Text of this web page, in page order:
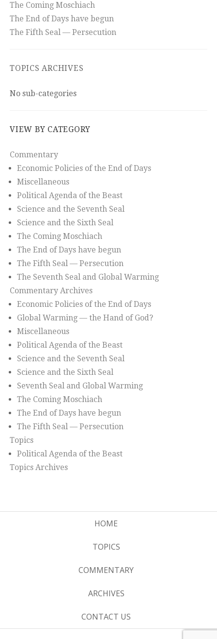
The Coming Moschiach
The End of Days have begun
The Fifth Seal — Persecution
TOPICS ARCHIVES
No sub-categories
VIEW BY CATEGORY
Commentary
Economic Policies of the End of Days
Miscellaneous
Political Agenda of the Beast
Science and the Seventh Seal
Science and the Sixth Seal
The Coming Moschiach
The End of Days have begun
The Fifth Seal — Persecution
The Seventh Seal and Global Warming
Commentary Archives
Economic Policies of the End of Days
Global Warming — the Hand of God?
Miscellaneous
Political Agenda of the Beast
Science and the Seventh Seal
Science and the Sixth Seal
Seventh Seal and Global Warming
The Coming Moschiach
The End of Days have begun
The Fifth Seal — Persecution
Topics
Political Agenda of the Beast
Topics Archives
HOME
TOPICS
COMMENTARY
ARCHIVES
CONTACT US